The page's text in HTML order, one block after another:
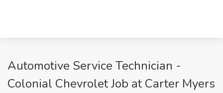
Automotive Service Technician -
Colonial Chevrolet Job at Carter Myers